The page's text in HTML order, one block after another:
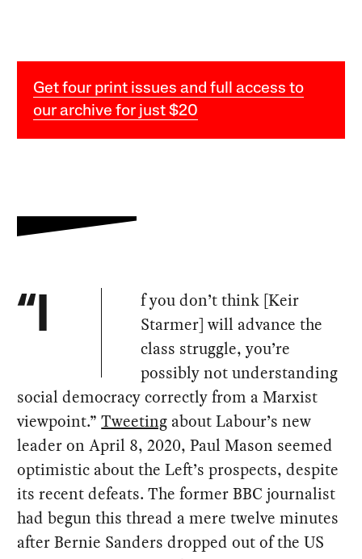
Get four print issues and full access to
our archive for just $20
“I
f you don’t think [Keir
Starmer] will advance the
class struggle, you’re
possibly not understanding
social democracy correctly from a Marxist
viewpoint.”Tweeting about Labour’s new
leader on April 8, 2020, Paul Mason seemed
optimistic about the Left’s prospects, despite
its recent defeats. The former BBC journalist
had begun this thread a mere twelve minutes
after Bernie Sanders dropped out of the US